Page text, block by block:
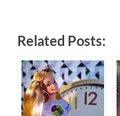
Related Posts: